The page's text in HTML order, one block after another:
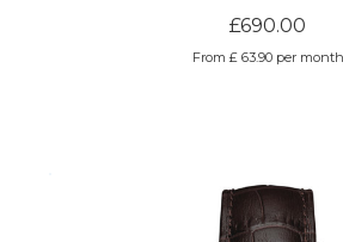
£690.00
From £ 63.90 per month